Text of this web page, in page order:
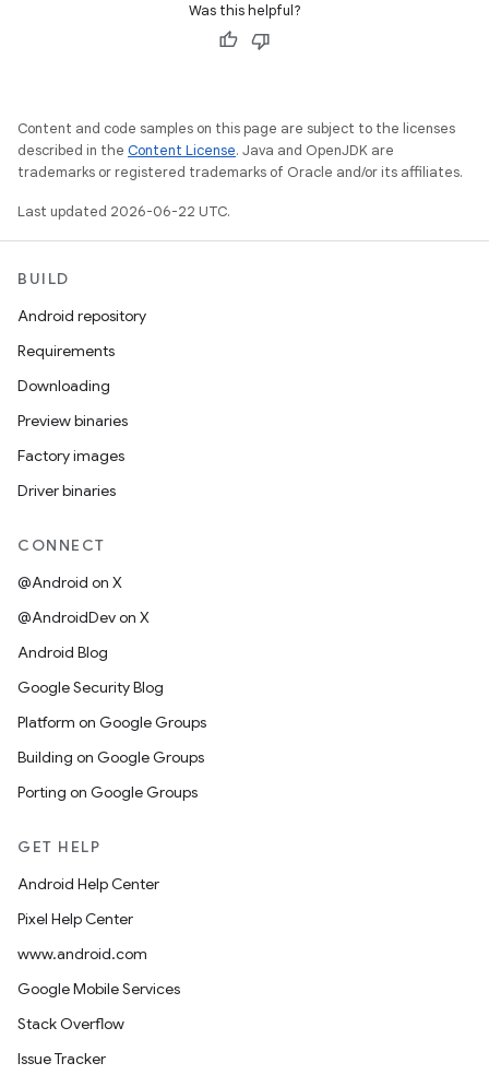
Was this helpful?
Content and code samples on this page are subject to the licenses
described in the Content License. Java and OpenJDK are
trademarks or registered trademarks of Oracle and/or its affiliates.
Last updated 2026-06-22 UTC.
BUILD
Android repository
Requirements
Downloading
Preview binaries
Factory images
Driver binaries
CONNECT
@Android on X
@AndroidDev on X
Android Blog
Google Security Blog
Platform on Google Groups
Building on Google Groups
Porting on Google Groups
GET HELP
Android Help Center
Pixel Help Center
www.android.com
Google Mobile Services
Stack Overflow
Issue Tracker